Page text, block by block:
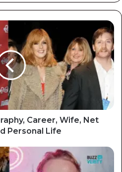
Career, Wife, Net
Personal Life